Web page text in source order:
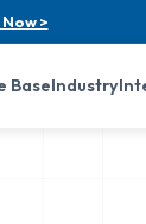
>
BaseIndustry